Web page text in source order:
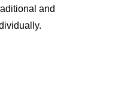
and